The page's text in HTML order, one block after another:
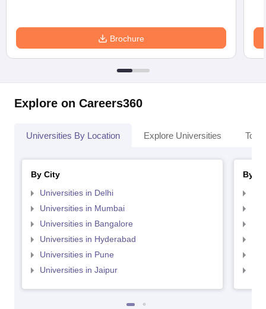
Brochure
Explore on Careers360
Universities By Location Explore Universities Top
By City
Universities in Delhi
Universities in Mumbai
Universities in Bangalore
Universities in Hyderabad
Universities in Pune
Universities in Jaipur
By